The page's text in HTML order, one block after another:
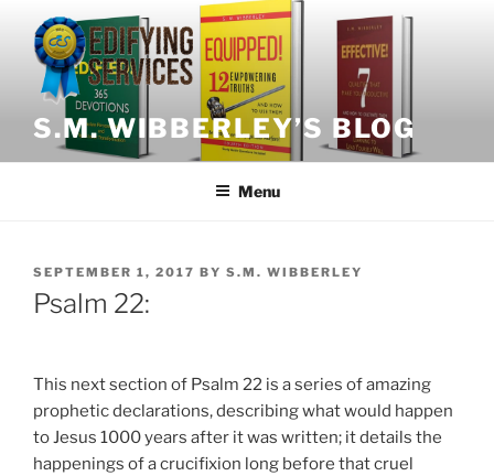
content
S.M. WIBBERLEY’S BLOG
Menu
POSTED
ON
SEPTEMBER 1, 2017 BY S.M. WIBBERLEY
Psalm 22:
This next section of Psalm 22 is a series of amazing
prophetic declarations, describing what would happen
to Jesus 1000 years after it was written; it details the
happenings of a crucifixion long before that cruel